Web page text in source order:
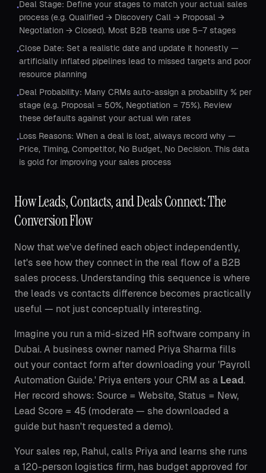
•Deal Stage: Define your stages to match your actual sales
process (e.g. Qualified → Discovery Call → Proposal →
Negotiation → Closed). Most B2B teams use 5–7 stages
•Close Date: Set a realistic date and update it honestly —
artificially inflated pipelines lead to missed targets and poor
resource planning
•Deal Probability: Many CRMs auto-assign a probability % per
stage (e.g. Proposal = 50%, Negotiation = 75%). Review
these defaults against your actual win rates
•Loss Reasons: When a deal is lost, always record why —
Price, Timing, Competitor, No Budget, No Decision. This data
is gold for improving your sales process
How Leads, Contacts, and Deals Connect: The
Conversion Flow
Now that we've defined each object independently,
let's see how they connect in the real flow of a B2B
sales process. Understanding this sequence is where
the leads vs contacts difference becomes practically
useful — not just conceptually interesting.
Imagine you run a mid-sized HR software company in
Dubai. A business owner named Priya Sharma fills
out your contact form after downloading your 'Payroll
Automation Guide.' Priya enters your CRM as a Lead.
Her record shows: Source = Website, Status = New,
Lead Score = 45 (moderate — she downloaded a
guide but hasn't requested a demo).
Your sales rep, Rahul, calls Priya and learns she runs
a 120-person logistics firm, has budget approved for